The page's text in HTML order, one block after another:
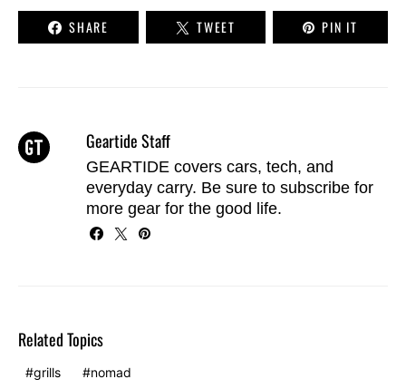
SHARE TWEET PIN IT
Geartide Staff
GEARTIDE covers cars, tech, and
everyday carry. Be sure to subscribefor
more gear for the good life.
Related Topics
grills nomad